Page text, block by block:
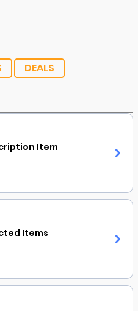
DEALS
Item
Items